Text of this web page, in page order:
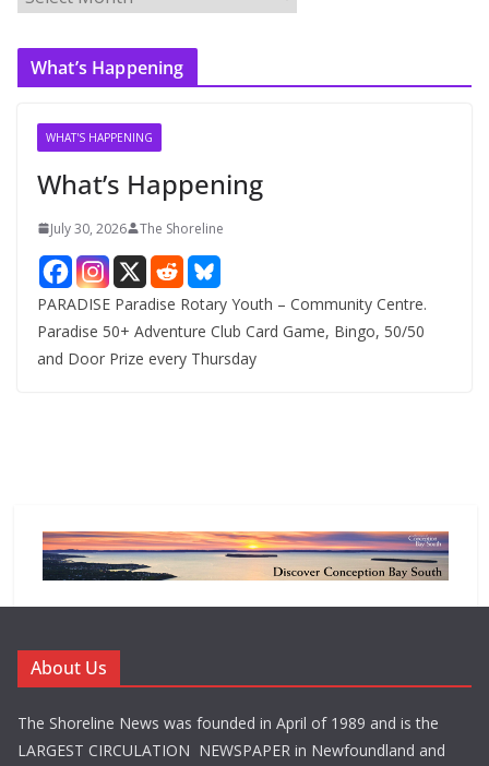
r
c
What’s Happening
WHAT'S HAPPENING
What’s Happening
July 30, 2026 The Shoreline
PARADISE Paradise Rotary Youth – Community Centre.
Paradise 50+ Adventure Club Card Game, Bingo, 50/50
and Door Prize every Thursday
About Us
The Shoreline News was founded in April of 1989 and is the
LARGEST CIRCULATION NEWSPAPER in Newfoundland and